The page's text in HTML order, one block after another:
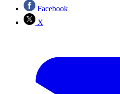
Facebook
X